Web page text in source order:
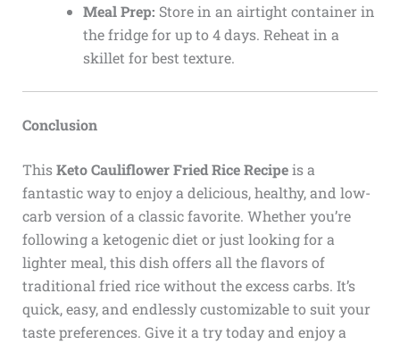
Meal Prep: Store in an airtight container in
the fridge for up to 4 days. Reheat in a
skillet for best texture.
Conclusion
ThisKeto Cauliflower Fried Rice Recipeis a
fantastic way to enjoy a delicious, healthy, and low-
carb version of a classic favorite. Whether you’re
following a ketogenic diet or just looking for a
lighter meal, this dish offers all the flavors of
traditional fried rice without the excess carbs. It’s
quick, easy, and endlessly customizable to suit your
taste preferences. Give it a try today and enjoy a